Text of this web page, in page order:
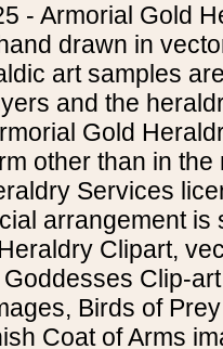
- Armorial Gold
drawn in
art samples
and the
Gold
other than in
Services
arrangement is
Clipart,
Clip-
Birds of
Coat of Arms